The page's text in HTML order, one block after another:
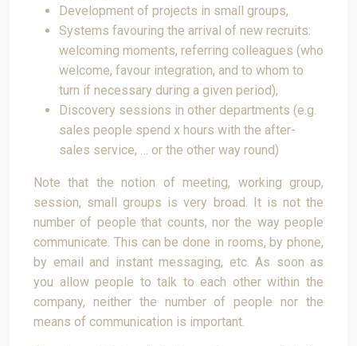
Development of projects in small groups,
Systems favouring the arrival of new recruits:
welcoming moments, referring colleagues (who
welcome, favour integration, and to whom to
turn if necessary during a given period),
Discovery sessions in other departments (e.g.
sales people spend x hours with the after-
sales service, … or the other way round)
Note that the notion of meeting, working group,
session, small groups is very broad. It is not the
number of people that counts, nor the way people
communicate. This can be done in rooms, by phone,
by email and instant messaging, etc. As soon as
you allow people to talk to each other within the
company, neither the number of people nor the
means of communication is important.